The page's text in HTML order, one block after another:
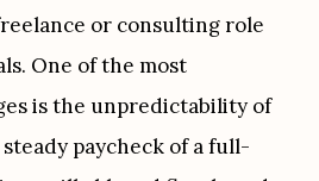
or consulting role
One of the most
is the unpredictability of
paycheck of a full-